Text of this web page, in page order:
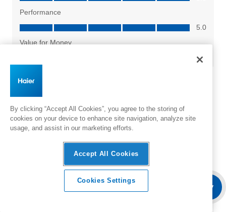
Features & BenefitsWhere To Buy
By clicking “Accept All Cookies”, you agree to the storing of
cookies on your device to enhance site navigation, analyze site
usage, and assist in our marketing efforts.
Accept All Cookies
Cookies Settings